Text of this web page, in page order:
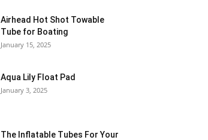
Airhead Hot Shot Towable
Tube for Boating
January 15, 2025
Aqua Lily Float Pad
January 3, 2025
The Inflatable Tubes For Your